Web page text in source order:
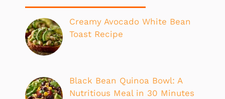
Creamy Avocado White Bean
Toast Recipe
Black Bean Quinoa Bowl: A
Nutritious Meal in 30 Minutes